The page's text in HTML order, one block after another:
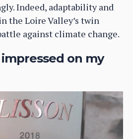
Indeed, adaptability and
the Loire Valley’s twin
against climate change.
on my